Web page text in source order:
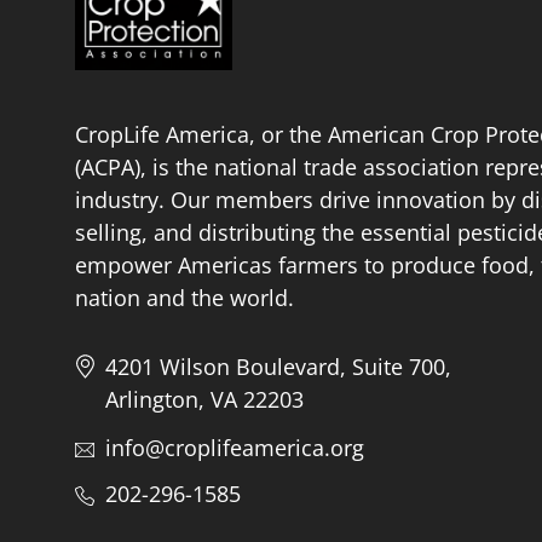
CropLife America, or the American Crop
(ACPA), is the national trade association
industry. Our members drive innovation by
selling, and distributing the essential
empower Americas farmers to produce
nation and the world.
4201 Wilson Boulevard, Suite 700,
Arlington, VA 22203
info@croplifeamerica.org
202-296-1585